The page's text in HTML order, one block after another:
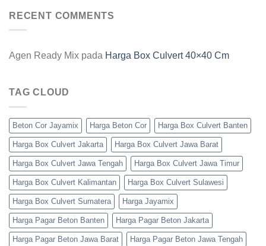
RECENT COMMENTS
Agen Ready Mix pada Harga Box Culvert 40×40 Cm
TAG CLOUD
Beton Cor Jayamix Harga Beton Cor Harga Box Culvert Banten
Harga Box Culvert Jakarta Harga Box Culvert Jawa Barat
Harga Box Culvert Jawa Tengah Harga Box Culvert Jawa Timur
Harga Box Culvert Kalimantan Harga Box Culvert Sulawesi
Harga Box Culvert Sumatera Harga Jayamix
Harga Pagar Beton Banten Harga Pagar Beton Jakarta
Harga Pagar Beton Jawa Barat Harga Pagar Beton Jawa Tengah